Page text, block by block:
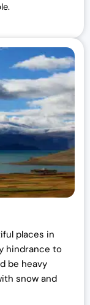
places in
hindrance to
be heavy
snow and